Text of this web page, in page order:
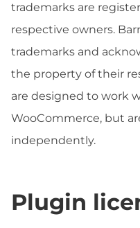
trademarks are
respective owners.
trademarks and
the property of their
are designed to work
WooCommerce, but
independently.
Plugin